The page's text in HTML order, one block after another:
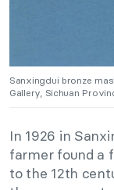
Sanxingdui bronze
Gallery, Sichuan
In 1926 in
farmer found a
to the 12th